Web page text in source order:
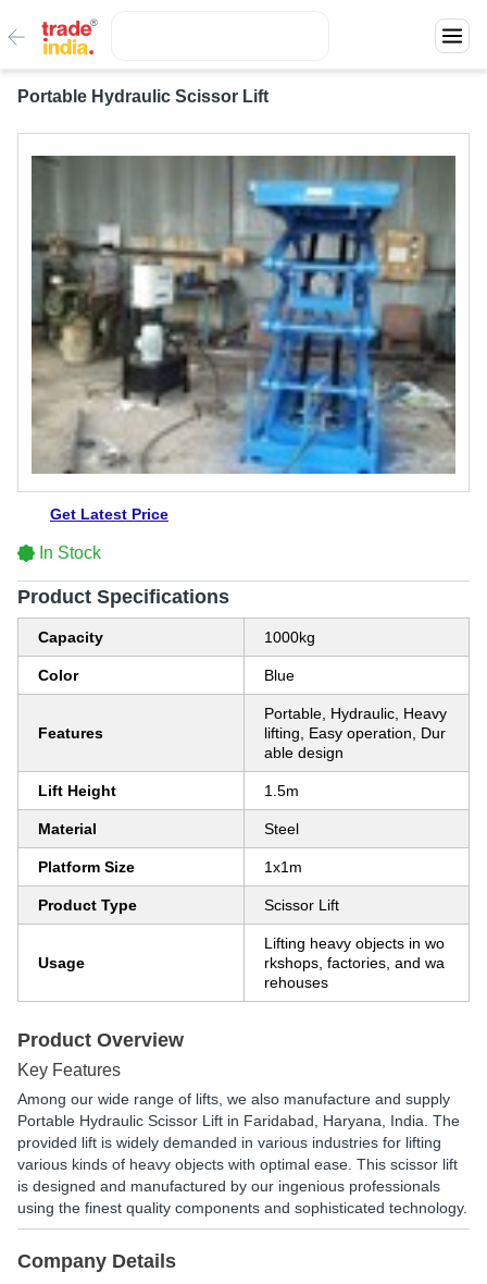
Portable Hydraulic Scissor Lift
Get Latest Price
In Stock
Product Specifications
Capacity 1000kg
Color Blue
Features
Portable, Hydraulic, Heavy
lifting, Easy operation, Dur
able design
Lift Height 1.5m
Material Steel
Platform Size 1x1m
Product Type Scissor Lift
Usage
Lifting heavy objects in wo
rkshops, factories, and wa
rehouses
Product Overview
Key Features
Among our wide range of lifts, we also manufacture and supply
Portable Hydraulic Scissor Lift in Faridabad, Haryana, India. The
provided lift is widely demanded in various industries for lifting
various kinds of heavy objects with optimal ease. This scissor lift
is designed and manufactured by our ingenious professionals
using the finest quality components and sophisticated technology.
Company Details